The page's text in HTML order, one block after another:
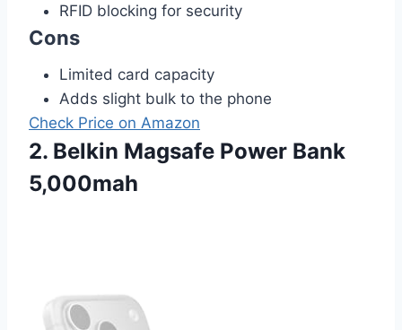
RFID blocking for security
Cons
Limited card capacity
Adds slight bulk to the phone
Check Price on Amazon
2. Belkin Magsafe Power Bank
5,000mah